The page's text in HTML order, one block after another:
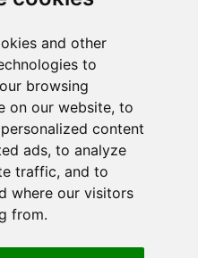
and other
to
browsing
on our website, to
content
ads, to analyze
traffic, and to
where our visitors
from.
Number :
Members